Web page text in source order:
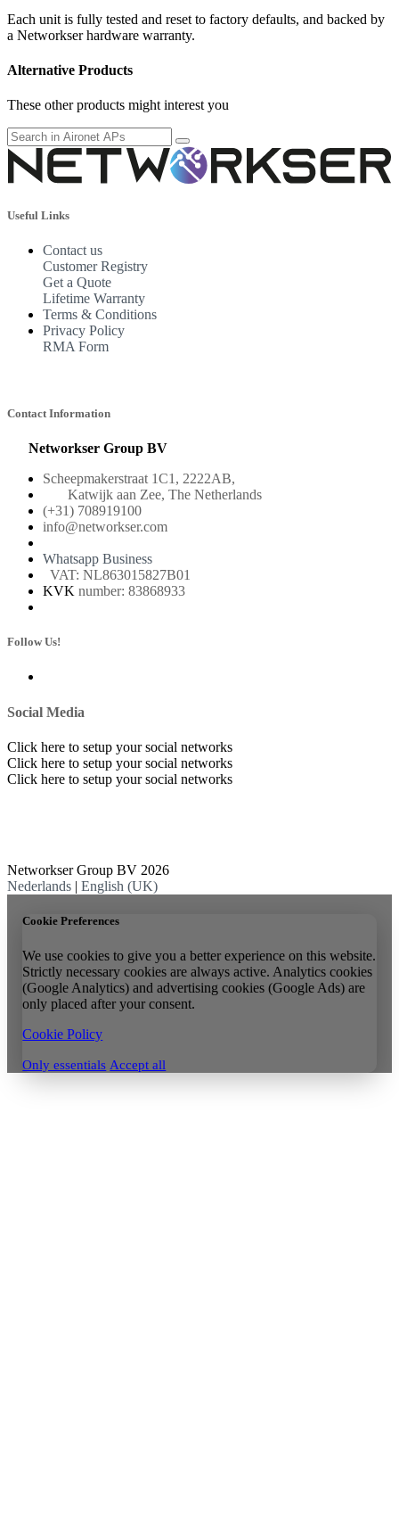
Each unit is fully tested and reset to factory defaults, and backed by
a Networkser hardware warranty.
Alternative Products
These other products might interest you
Useful Links
Contact us
Customer Registry
Get a Quote
Lifetime Warranty
Terms & Conditions
Privacy Policy
RMA Form
Contact Information
Networkser Group BV
Scheepmakerstraat 1C1, 2222AB,
Katwijk aan Zee, The Netherlands
(+31) 708919100
info@networkser.com
Whatsapp Business
VAT: NL863015827B01
KVK number: 83868933
Follow Us!
Social Media
Click here to setup your social networks
Click here to setup your social networks
Click here to setup your social networks
Networkser Group BV 2026
Nederlands | English (UK)
Cookie Preferences
We use cookies to give you a better experience on this website.
Strictly necessary cookies are always active. Analytics cookies
(Google Analytics) and advertising cookies (Google Ads) are
only placed after your consent.
Cookie Policy
Only essentials Accept all